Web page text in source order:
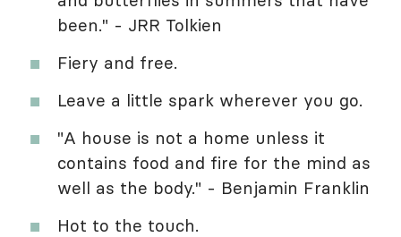
been." - JRR Tolkien
Fiery and free.
Leave a little spark wherever you go.
"A house is not a home unless it
contains food and fire for the mind as
well as the body." - Benjamin Franklin
Hot to the touch.